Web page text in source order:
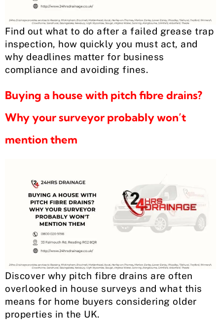
Find out what to do after a failed grease trap
inspection, how quickly you must act, and
why deadlines matter for business
compliance and avoiding fines.
Buying a house with pitch fibre drains?
Why your surveyor probably won’t
mention them
Discover why pitch fibre drains are often
overlooked in house surveys and what this
means for home buyers considering older
properties in the UK.